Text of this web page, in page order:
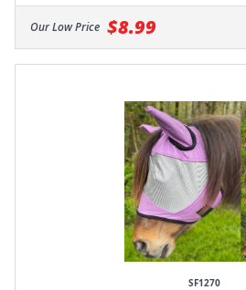
Our Low Price $8.99
SF1270